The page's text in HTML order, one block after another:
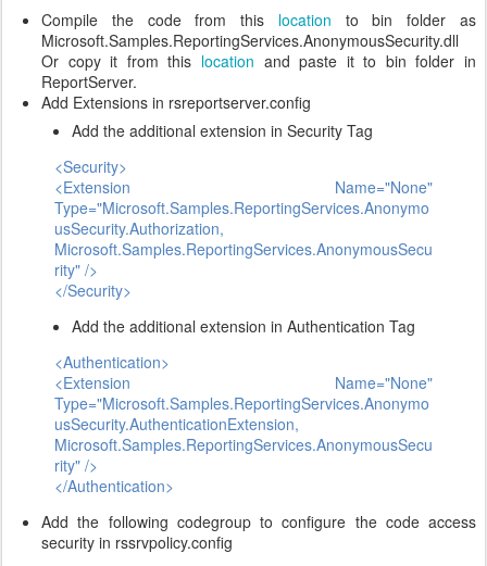
Compile the code from this location to bin folder as
Microsoft.Samples.ReportingServices.AnonymousSecurity.dll
Or copy it from this location and paste it to bin folder in
ReportServer.
Add Extensions in rsreportserver.config
Add the additional extension in Security Tag
<Security>
<Extension Name="None"
Type="Microsoft.Samples.ReportingServices.Anonymo
usSecurity.Authorization,
Microsoft.Samples.ReportingServices.AnonymousSecu
rity" />
</Security>
Add the additional extension in Authentication Tag
<Authentication>
<Extension Name="None"
Type="Microsoft.Samples.ReportingServices.Anonymo
usSecurity.AuthenticationExtension,
Microsoft.Samples.ReportingServices.AnonymousSecu
rity" />
</Authentication>
Add the following codegroup to configure the code access
security in rssrvpolicy.config